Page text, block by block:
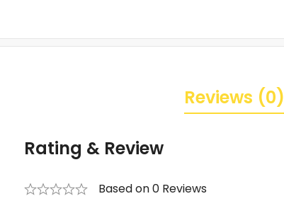
Reviews (0)
Rating & Review
Based on 0 Reviews